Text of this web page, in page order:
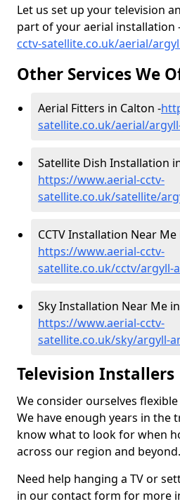
Let us set up your television
part of your aerial installation
cctv-satellite.co.uk/aerial/
Other Services We
Aerial Fitters in Calton -
satellite.co.uk/aerial/
Satellite Dish Installation
https://www.aerial-cctv-
satellite.co.uk/satellite/
CCTV Installation Near
https://www.aerial-cctv-
satellite.co.uk/cctv/argyll-
Sky Installation Near Me
https://www.aerial-cctv-
satellite.co.uk/sky/argyll-
Television Installers
We consider ourselves
We have enough years in the
know what to look for when
across our region and beyond.
Need help hanging a TV or
in our contact form for more